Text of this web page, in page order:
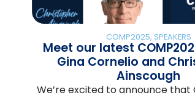
COMP2025, SPEAKERS
Meet our latest
Gina Cornelio and
Ainscough
We’re excited to announce that